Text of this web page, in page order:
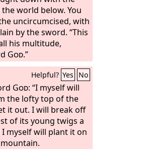
have not
though you knew
lifted up yourself
heaven. And the
have been brought
you and your lords,
concubines have
And you have
of silver and gold, of
and stone, which
or know, but the
is your breath, and
ways, you have not
world below. You
uncircumcised, with
by the sword. “This
his multitude,
God.”
Helpful? Yes No
God: “I myself will
the lofty top of the
it out. I will break off
of its young twigs a
myself will plant it on